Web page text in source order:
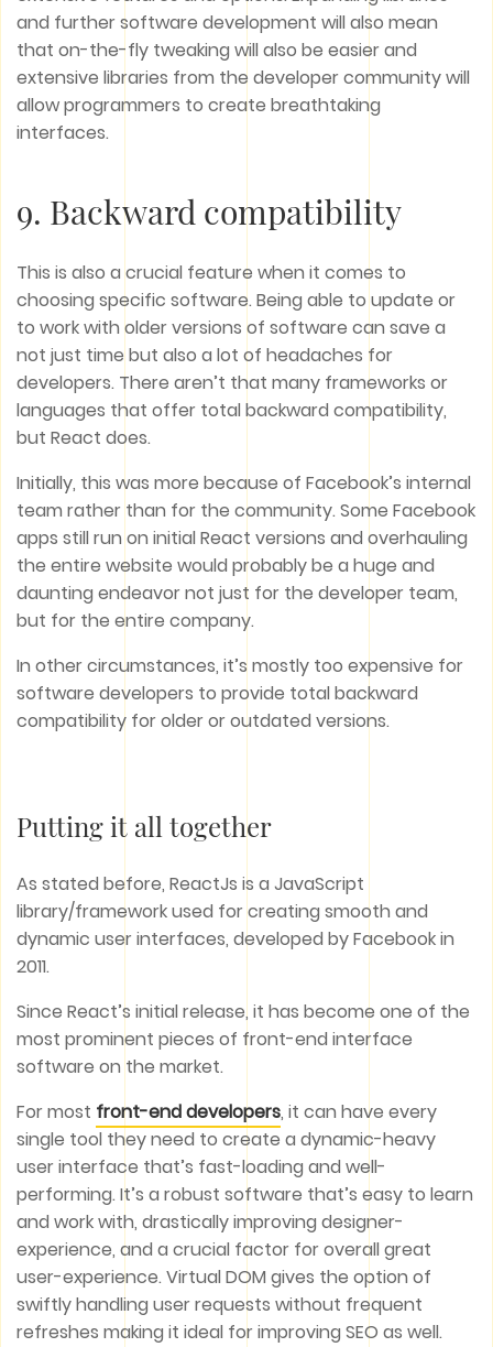
and further software development will also mean
that on-the-fly tweaking will also be easier and
extensive libraries from the developer community will
allow programmers to create breathtaking
interfaces.
9. Backward compatibility
This is also a crucial feature when it comes to
choosing specific software. Being able to update or
to work with older versions of software can save a
not just time but also a lot of headaches for
developers. There aren’t that many frameworks or
languages that offer total backward compatibility,
but React does.
Initially, this was more because of Facebook’s internal
team rather than for the community. Some Facebook
apps still run on initial React versions and overhauling
the entire website would probably be a huge and
daunting endeavor not just for the developer team,
but for the entire company.
In other circumstances, it’s mostly too expensive for
software developers to provide total backward
compatibility for older or outdated versions.
Putting it all together
As stated before, ReactJs is a JavaScript
library/framework used for creating smooth and
dynamic user interfaces, developed by Facebook in
2011.
Since React’s initial release, it has become one of the
most prominent pieces of front-end interface
software on the market.
For most front-end developers, it can have every
single tool they need to create a dynamic-heavy
user interface that’s fast-loading and well-
performing. It’s a robust software that’s easy to learn
and work with, drastically improving designer-
experience, and a crucial factor for overall great
user-experience. Virtual DOM gives the option of
swiftly handling user requests without frequent
refreshes making it ideal for improving SEO as well.